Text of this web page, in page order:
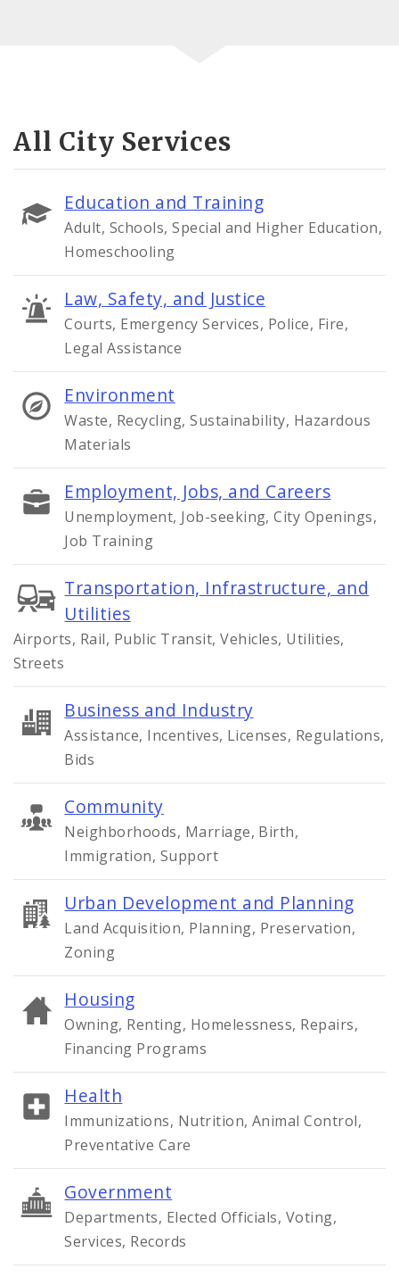
All City Services
Education and Training
Adult, Schools, Special and Higher Education,
Homeschooling
Law, Safety, and Justice
Courts, Emergency Services, Police, Fire,
Legal Assistance
Environment
Waste, Recycling, Sustainability, Hazardous
Materials
Employment, Jobs, and Careers
Unemployment, Job-seeking, City Openings,
Job Training
Transportation, Infrastructure, and
Utilities
Airports, Rail, Public Transit, Vehicles, Utilities,
Streets
Business and Industry
Assistance, Incentives, Licenses, Regulations,
Bids
Community
Neighborhoods, Marriage, Birth,
Immigration, Support
Urban Development and Planning
Land Acquisition, Planning, Preservation,
Zoning
Housing
Owning, Renting, Homelessness, Repairs,
Financing Programs
Health
Immunizations, Nutrition, Animal Control,
Preventative Care
Government
Departments, Elected Officials, Voting,
Services, Records